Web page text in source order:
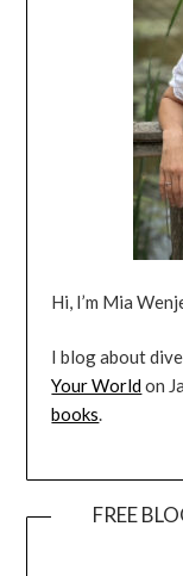
Hi, I’m Mia
I blog about
Your Worldon
books.
FREE